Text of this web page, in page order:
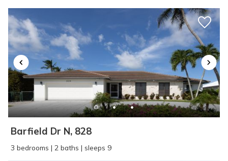
Barfield Dr N, 828
3 bedrooms | 2 baths | sleeps 9